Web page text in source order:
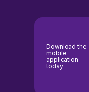
Download the
mobile
application
today